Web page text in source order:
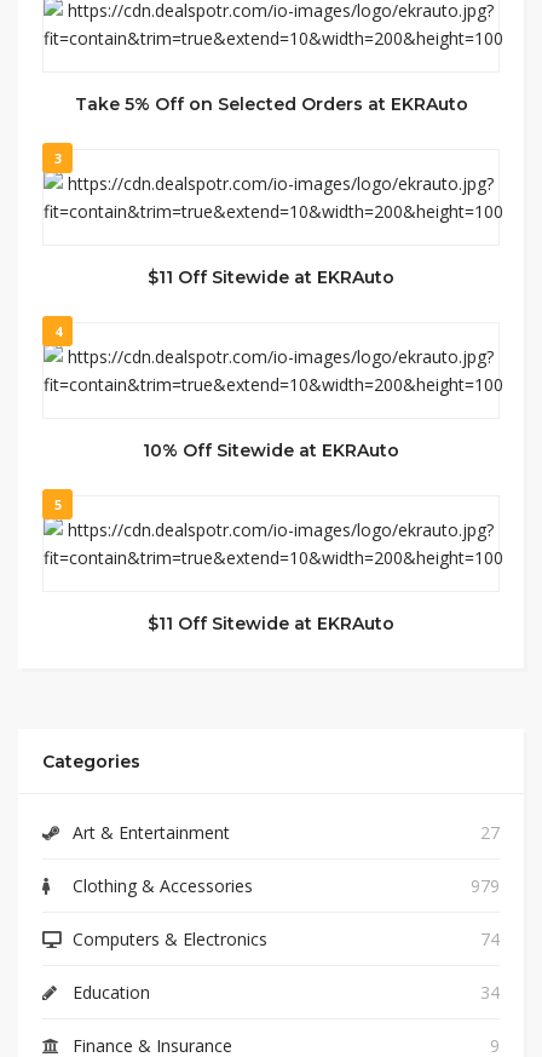
Take 5% Off on Selected Orders at EKRAuto
3
$11 Off Sitewide at EKRAuto
4
10% Off Sitewide at EKRAuto
5
$11 Off Sitewide at EKRAuto
Categories
Art & Entertainment 27
Clothing & Accessories 979
Computers & Electronics 74
Education 34
Finance & Insurance 9